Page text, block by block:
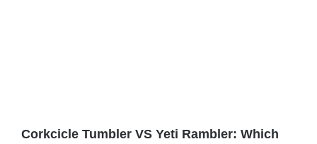
Corkcicle Tumbler VS Yeti Rambler: Which